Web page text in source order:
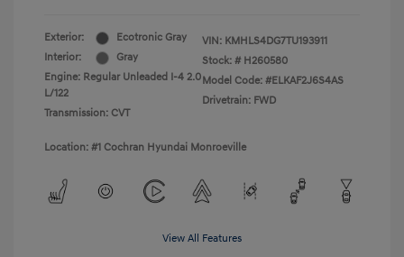
Exterior:
Ecotronic Gray
Interior:
Gray
Engine: Regular Unleaded I-4 2.0
L/122
Transmission: CVT
VIN: KMHLS4DG7TU193911
Stock: # H260580
Model Code: #ELKAF2J6S4AS
Drivetrain: FWD
Location: #1 Cochran Hyundai Monroeville
View All Features